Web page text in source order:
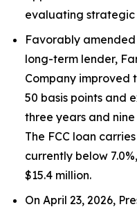
evaluating strategic
Favorably
long-term lender,
Company improved
50 basis points and
three years and nine
The FCC loan
currently below
$15.4 million.
On April 23, 2026,